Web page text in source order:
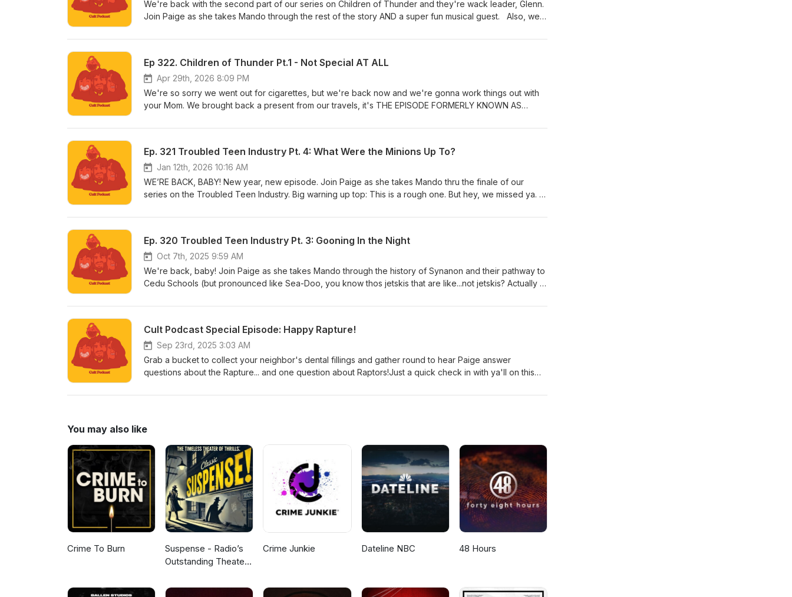
We're back with the second part of our series on Children of Thunder and they're wack leader, Glenn.
Join Paige as she takes Mando through the rest of the story AND a super fun musical guest. Also, we
visit www.patreon.com/cultpodcast or visit our website and click on the Patreon tab. Also also, if you’d
to linktr.ee/midnightsnack.tv
Ep 322. Children of Thunder Pt.1 - Not Special AT ALL
Apr 29th, 2026 8:09 PM
We're so sorry we went out for cigarettes, but we're back now and we're gonna work things out with
your Mom. We brought back a present from our travels, it's THE EPISODE FORMERLY KNOWN AS
and join our cult, please visit www.patreon.com/cultpodcast or visit our website and click on the Patreon
Ep. 321 Troubled Teen Industry Pt. 4: What Were the Minions Up To?
Jan 12th, 2026 10:16 AM
WE’RE BACK, BABY! New year, new episode. Join Paige as she takes Mando thru the finale of our
series on the Troubled Teen Industry. Big warning up top: This is a rough one. But hey, we missed ya.
visit www.patreon.com/cultpodcast or visit our website and click on the Patreon tab. Also also, if you’d
to linktr.ee/midnightsnack.tv
Ep. 320 Troubled Teen Industry Pt. 3: Gooning In the Night
Oct 7th, 2025 9:59 AM
We're back, baby! Join Paige as she takes Mando through the history of Synanon and their pathway to
Cedu Schools (but pronounced like Sea-Doo, you know thos jetskis that are like...not jetskis? Actually I
that Jetskis are like a brand of personal watercrafts. So it's like how Band-Aid or Xerox just became the
have a Patreon! [Insert Air Horn Noises Here] If you'd like to donate and join our cult, please
visit www.patreon.com/cultpodcast or visit our website and click on the Patreon tab. Also also, if you’d
like to listen to Armando’s new show, Boyfriend Material, click this link right here or go
to linktr.ee/midnightsnack.tv
Cult Podcast Special Episode: Happy Rapture!
Sep 23rd, 2025 3:03 AM
Grab a bucket to collect your neighbor's dental fillings and gather round to hear Paige answer
questions about the Rapture... and one question about Raptors!Just a quick check in with ya'll on this
the top of the stairway!
You may also like
Crime To Burn
Suspense - Radio’s
Outstanding Theater
Crime Junkie Dateline NBC 48 Hours